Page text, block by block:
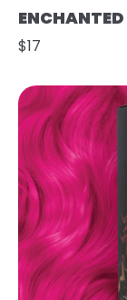
ENCHANTED
$17